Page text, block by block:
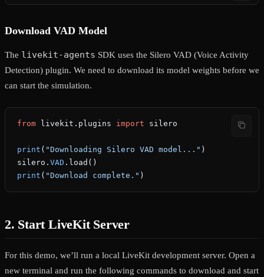
Download VAD Model
The livekit-agents SDK uses the Silero VAD (Voice Activity
Detection) plugin. We need to download its model weights before we
can start the simulation.
from livekit.plugins import silero
print ( "Downloading Silero VAD model..." )
silero. VAD .load()
print ( "Download complete." )
2. Start LiveKit Server
For this demo, we’ll run a local LiveKit development server. Open a
new terminal and run the following commands to download and start